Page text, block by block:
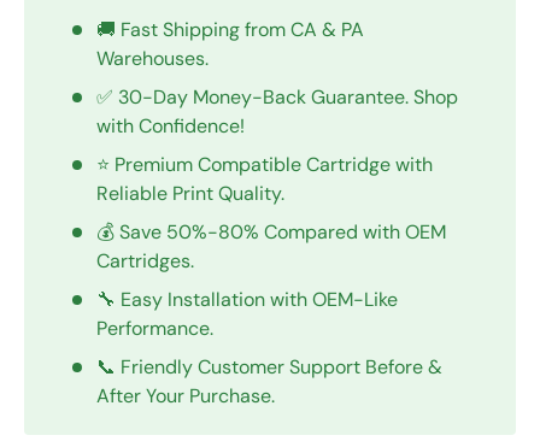
🚚 Fast Shipping from CA & PA
Warehouses.
✅ 30-Day Money-Back Guarantee. Shop
with Confidence!
⭐ Premium Compatible Cartridge with
Reliable Print Quality.
💰 Save 50%-80% Compared with OEM
Cartridges.
🔧 Easy Installation with OEM-Like
Performance.
📞 Friendly Customer Support Before &
After Your Purchase.